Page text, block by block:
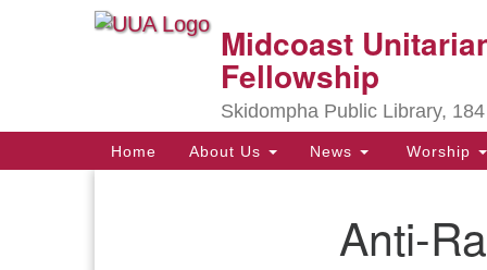
Google
Map
Midcoast
Fellowship
Skidompha Public Library,
Main
Navigation
Home About Us News Worship
Anti-